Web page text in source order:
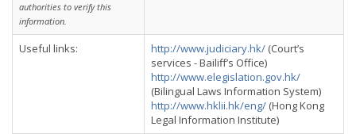
authorities to verify this
information.
Useful links: http://www.judiciary.hk/ (Court’s
services - Bailiff’s Office)
http://www.elegislation.gov.hk/
(Bilingual Laws Information System)
http://www.hklii.hk/eng/ (Hong Kong
Legal Information Institute)